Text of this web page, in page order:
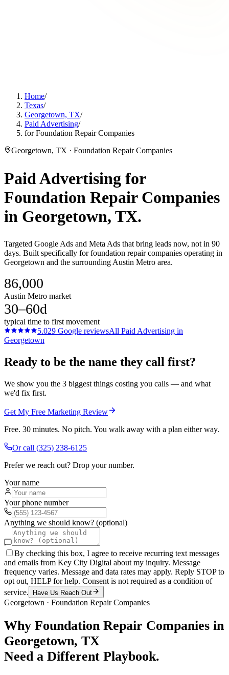
Home/
Texas/
Georgetown, TX/
Paid Advertising/
for Foundation Repair Companies
Georgetown, TX · Foundation Repair Companies
Paid Advertising for
Foundation Repair Companies
in Georgetown, TX.
Targeted Google Ads and Meta Ads that bring leads now, not in 90
days. Built specifically for foundation repair companies operating in
Georgetown and the surrounding Austin Metro area.
86,000
Austin Metro market
30–60d
typical time to first movement
5.029 Google reviewsAll Paid Advertising in
Georgetown
Ready to be the name they call first?
We show you the 3 biggest things costing you calls — and what
we'd fix first.
Get My Free Marketing Review
Free. 30 minutes. No pitch. You walk away with a plan either way.
Or call (325) 238-6125
Prefer we reach out? Drop your number.
Your name
Your phone number
Anything we should know? (optional)
By checking this box, I agree to receive recurring text messages
and emails from Key City Digital about my inquiry. Message
frequency varies. Message and data rates may apply. Reply STOP to
opt out, HELP for help. Consent is not required as a condition of
service.
Have Us Reach Out
Georgetown · Foundation Repair Companies
Why Foundation Repair Companies in
Georgetown, TX
Need a Different Playbook.